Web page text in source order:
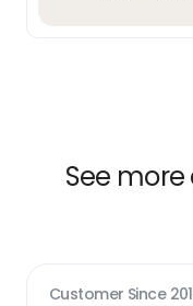
See
Customer Since